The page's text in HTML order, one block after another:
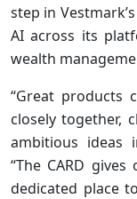
step in
AI across its
wealth
“Great products
closely together,
ambitious ideas
“The CARD
dedicated place